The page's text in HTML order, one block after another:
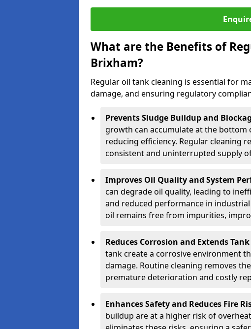
What are the Benefits of
Brixham?
Regular oil tank cleaning is essential for
damage, and ensuring regulatory
Prevents Sludge Buildup and
growth can accumulate at the
reducing efficiency. Regular cleaning
consistent and uninterrupted supply
Improves Oil Quality and System
can degrade oil quality, leading to
and reduced performance in
oil remains free from impurities,
Reduces Corrosion and Extends
tank create a corrosive environment
damage. Routine cleaning removes
premature deterioration and costly
Enhances Safety and Reduces Fire
buildup are at a higher risk of